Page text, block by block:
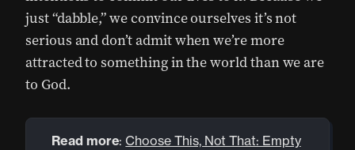
just “dabble,” we convince ourselves it’s not
serious and don’t admit when we’re more
attracted to something in the world than we are
to God.
Read more:Choose This, Not That: Empty